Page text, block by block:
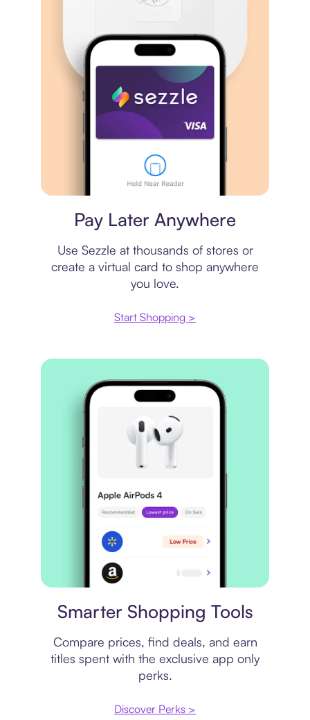
Pay Later Anywhere
Use Sezzle at thousands of stores or
create a virtual card to shop anywhere
you love.
Start Shopping >
Smarter Shopping Tools
Compare prices, find deals, and earn
titles spent with the exclusive app only
perks.
Discover Perks >